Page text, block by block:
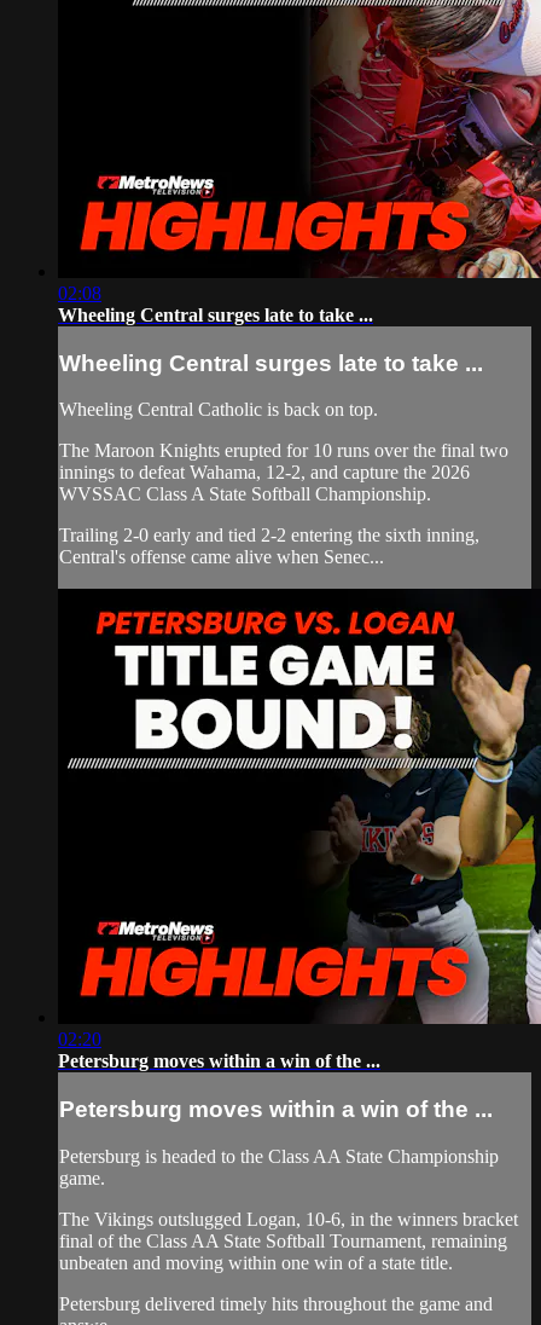
02:08
Wheeling Central surges late to take ...
Wheeling Central surges late to take ...
Wheeling Central Catholic is back on top.
The Maroon Knights erupted for 10 runs over the final two
innings to defeat Wahama, 12-2, and capture the 2026
WVSSAC Class A State Softball Championship.
Trailing 2-0 early and tied 2-2 entering the sixth inning,
Central's offense came alive when Senec...
02:20
Petersburg moves within a win of the ...
Petersburg moves within a win of the ...
Petersburg is headed to the Class AA State Championship
game.
The Vikings outslugged Logan, 10-6, in the winners bracket
final of the Class AA State Softball Tournament, remaining
unbeaten and moving within one win of a state title.
Petersburg delivered timely hits throughout the game and